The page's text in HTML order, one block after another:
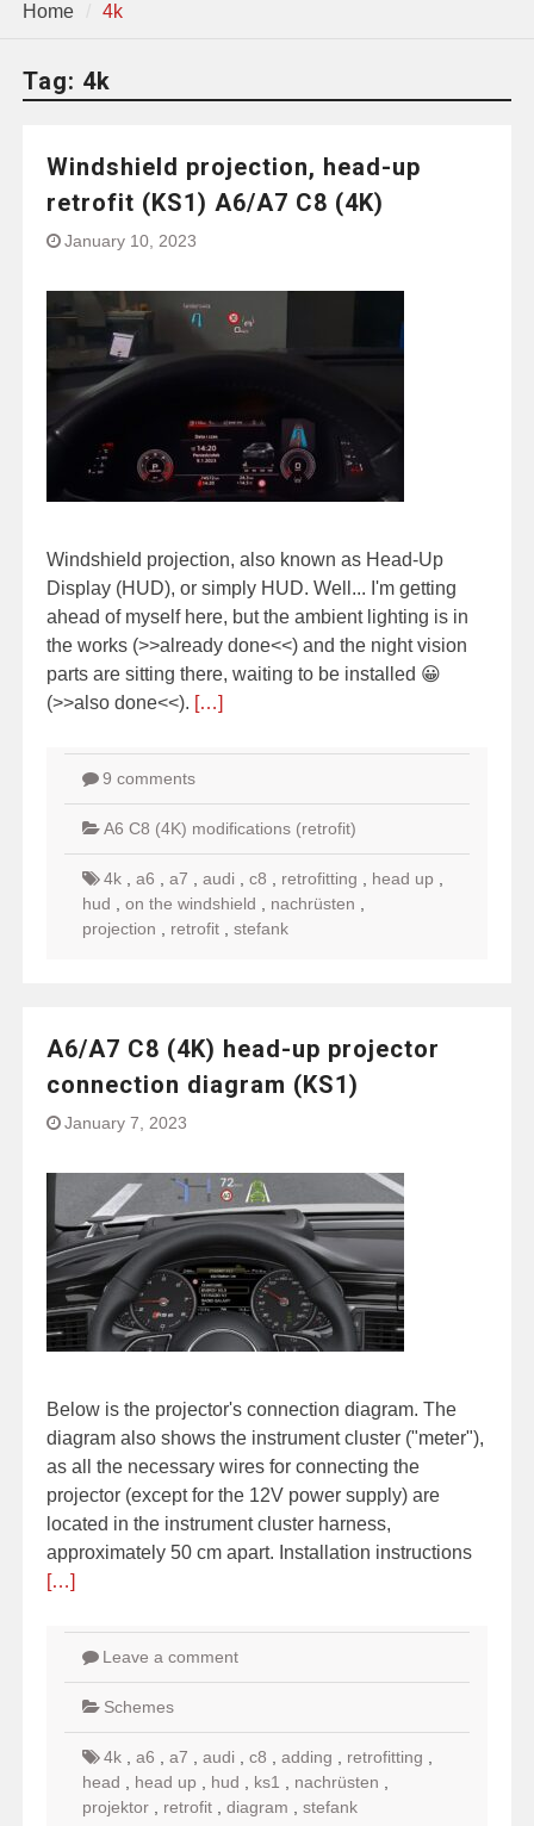
Home 4k
Tag: 4k
Windshield projection, head-up
retrofit (KS1) A6/A7 C8 (4K)
January 10, 2023
Windshield projection, also known as Head-Up
Display (HUD), or simply HUD. Well... I'm getting
ahead of myself here, but the ambient lighting is in
the works (>>already done<<) and the night vision
parts are sitting there, waiting to be installed 😀
(>>also done<<). […]
9 comments
A6 C8 (4K) modifications (retrofit)
4k ,a6 ,a7 ,audi ,c8 , retrofitting , head up ,
hud ,on the windshield , nachrüsten ,
projection , retrofit ,stefank
A6/A7 C8 (4K) head-up projector
connection diagram (KS1)
January 7, 2023
Below is the projector's connection diagram. The
diagram also shows the instrument cluster ("meter"),
as all the necessary wires for connecting the
projector (except for the 12V power supply) are
located in the instrument cluster harness,
approximately 50 cm apart. Installation instructions
[…]
Leave a comment
Schemes
4k ,a6 ,a7 ,audi ,c8 ,adding , retrofitting ,
head , head up , hud , ks1 , nachrüsten ,
projektor , retrofit ,diagram ,stefank